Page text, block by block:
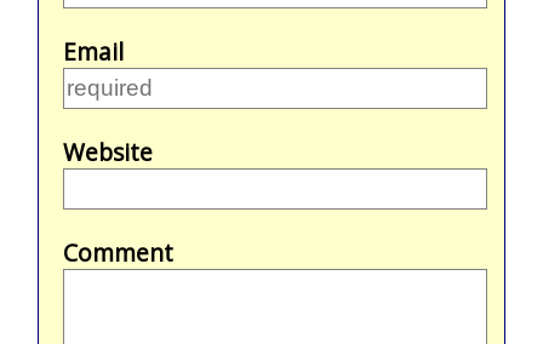
Email
Website
Comment